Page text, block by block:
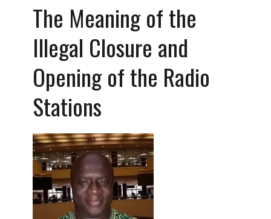
The Meaning of the
Illegal Closure and
Opening of the Radio
Stations